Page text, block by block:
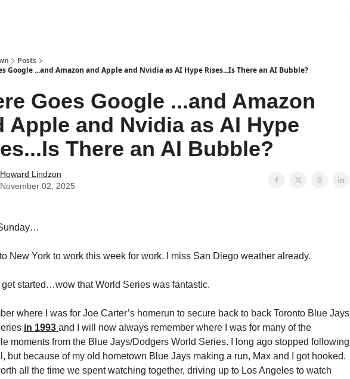
Posts
Google ...and Amazon and Apple and Nvidia as AI Hype Rises...Is There an AI Bubble?
Goes Google ...and Amazon
Apple and Nvidia as AI Hype
There an AI Bubble?
Howard Lindzon
November 02, 2025
to New York to work this week for work. I miss San Diego weather already.
get started…wow that World Series was fantastic.
where I was for Joe Carter’s homerun to secure back to back Toronto Blue Jays
in 1993 and I will now always remember where I was for many of the
moments from the Blue Jays/Dodgers World Series. I long ago stopped following
but because of my old hometown Blue Jays making a run, Max and I got hooked.
all the time we spent watching together, driving up to Los Angeles to watch